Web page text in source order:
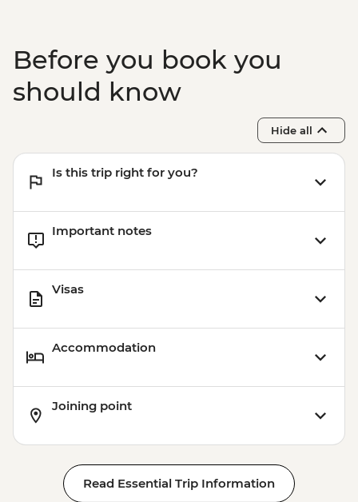
Before you book you
should know
Hide all
Is this trip right for you?
Important notes
Visas
Accommodation
Joining point
Read Essential Trip Information